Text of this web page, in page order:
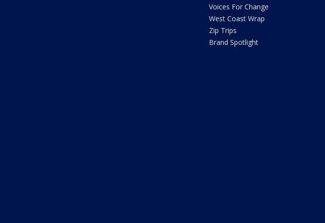
Voices For Change
West Coast Wrap
Zip Trips
Brand Spotlight